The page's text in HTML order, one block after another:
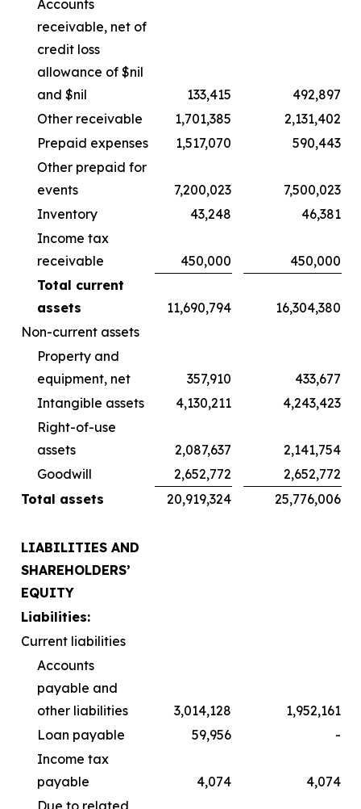
Accounts
receivable, net of
credit loss
allowance of $nil
and $nil
133,415
492,897
Other receivable
1,701,385
2,131,402
Prepaid expenses
1,517,070
590,443
Other prepaid for
events
7,200,023
7,500,023
Inventory
43,248
46,381
Income tax
receivable
450,000
450,000
Total current
assets
11,690,794
16,304,380
Non-current assets
Property and
equipment, net
357,910
433,677
Intangible assets
4,130,211
4,243,423
Right-of-use
assets
2,087,637
2,141,754
Goodwill
2,652,772
2,652,772
Total assets
20,919,324 25,776,006
LIABILITIES AND
SHAREHOLDERS’
EQUITY
Liabilities:
Current liabilities
Accounts
payable and
other liabilities
3,014,128
1,952,161
Loan payable
59,956
-
Income tax
payable
4,074
4,074
Due to related